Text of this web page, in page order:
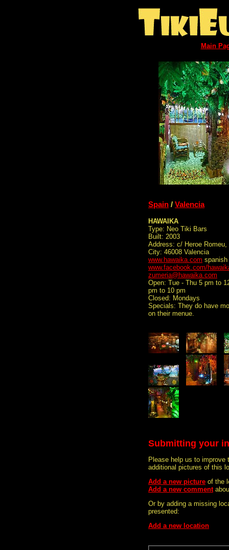
Main
Spain / Valencia
HAWAIKA
Type: Neo Tiki Bars
Built: 2003
Address: c/ Heroe Romeu,
City: 46008 Valencia
www.hawaika.com spanish
www.facebook.com/
zumeria@hawaika.com
Open: Tue - Thu 5 pm to
pm to 10 pm
Closed: Mondays
Specials: They do have
on their menue.
Submitting your
Please help us to improve
additional pictures of this
Add a new picture of the
Add a new comment
Or by adding a missing
presented:
Add a new location